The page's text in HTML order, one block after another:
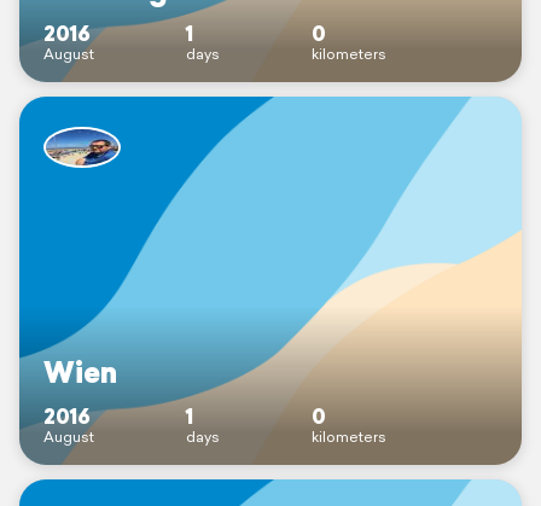
2016
August
1
days
0
kilometers
Wien
2016
August
1
days
0
kilometers